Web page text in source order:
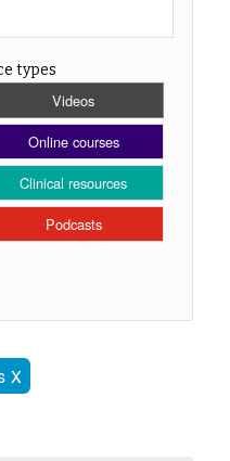
types
Videos
Online courses
Clinical resources
Podcasts